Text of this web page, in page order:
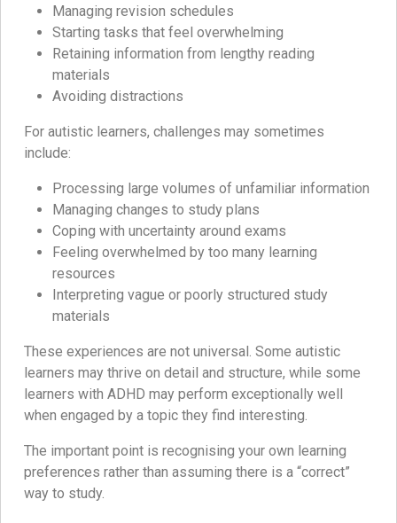
Managing revision schedules
Starting tasks that feel overwhelming
Retaining information from lengthy reading
materials
Avoiding distractions
For autistic learners, challenges may sometimes
include:
Processing large volumes of unfamiliar information
Managing changes to study plans
Coping with uncertainty around exams
Feeling overwhelmed by too many learning
resources
Interpreting vague or poorly structured study
materials
These experiences are not universal. Some autistic
learners may thrive on detail and structure, while some
learners with ADHD may perform exceptionally well
when engaged by a topic they find interesting.
The important point is recognising your own learning
preferences rather than assuming there is a “correct”
way to study.